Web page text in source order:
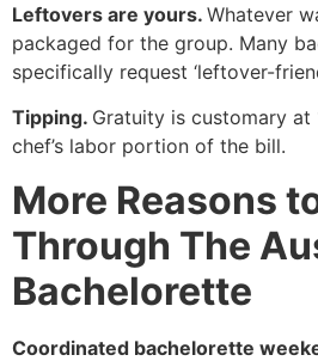
Leftovers are yours. Whatever
packaged for the group. Many
specifically request ‘leftover-
Tipping. Gratuity is customary at
chef’s labor portion of the bill.
More Reasons
Through The
Bachelorette
Coordinated bachelorette